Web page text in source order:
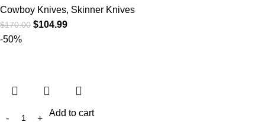
Cowboy Knives, Skinner Knives
$170.00 $104.99
-50%
Add to cart